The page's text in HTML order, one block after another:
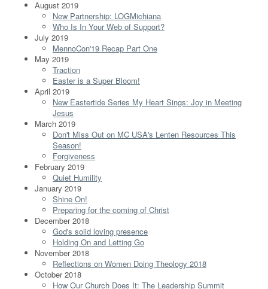
August 2019
New Partnership: LOGMichiana
Who Is In Your Web of Support?
July 2019
MennoCon'19 Recap Part One
May 2019
Traction
Easter is a Super Bloom!
April 2019
New Eastertide Series My Heart Sings: Joy in Meeting
Jesus
March 2019
Don't Miss Out on MC USA's Lenten Resources This
Season!
Forgiveness
February 2019
Quiet Humility
January 2019
Shine On!
Preparing for the coming of Christ
December 2018
God's solid loving presence
Holding On and Letting Go
November 2018
Reflections on Women Doing Theology 2018
October 2018
How Our Church Does It: The Leadership Summit